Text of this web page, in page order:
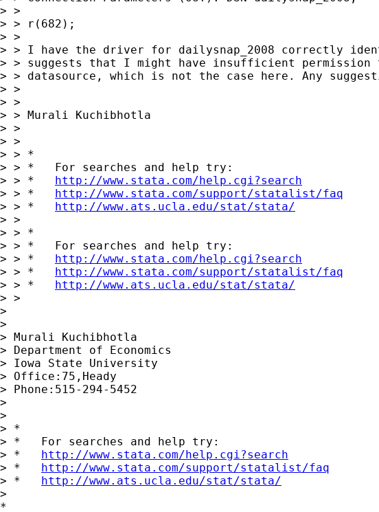
> >
> > r(682);
> >
> > I have the driver for dailysnap_2008 correctly
> > suggests that I might have insufficient permission
> > datasource, which is not the case here. Any
> >
> >
> > Murali Kuchibhotla
> >
> >
> > *
> > *   For searches and help try:
> > * http://www.stata.com/help.cgi?search
> > * http://www.stata.com/support/statalist/faq
> > * http://www.ats.ucla.edu/stat/stata/
> >
> > *
> > *   For searches and help try:
> > * http://www.stata.com/help.cgi?search
> > * http://www.stata.com/support/statalist/faq
> > * http://www.ats.ucla.edu/stat/stata/
> >
>
>
> Murali Kuchibhotla
> Department of Economics
> Iowa State University
> Office:75,Heady
> Phone:515-294-5452
>
>
> *
> *   For searches and help try:
> * http://www.stata.com/help.cgi?search
> * http://www.stata.com/support/statalist/faq
> * http://www.ats.ucla.edu/stat/stata/
>
*